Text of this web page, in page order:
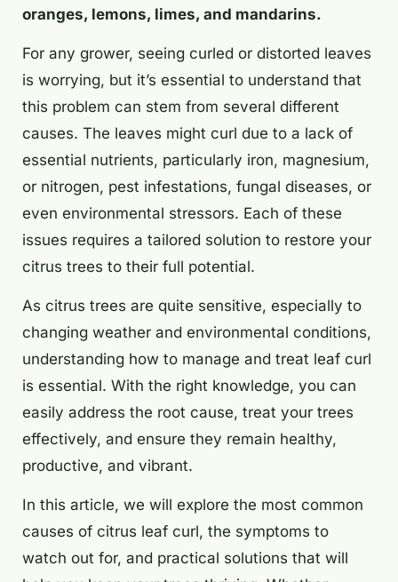
oranges, lemons, limes, and mandarins.
For any grower, seeing curled or distorted leaves
is worrying, but it’s essential to understand that
this problem can stem from several different
causes. The leaves might curl due to a lack of
essential nutrients, particularly iron, magnesium,
or nitrogen, pest infestations, fungal diseases, or
even environmental stressors. Each of these
issues requires a tailored solution to restore your
citrus trees to their full potential.
As citrus trees are quite sensitive, especially to
changing weather and environmental conditions,
understanding how to manage and treat leaf curl
is essential. With the right knowledge, you can
easily address the root cause, treat your trees
effectively, and ensure they remain healthy,
productive, and vibrant.
In this article, we will explore the most common
causes of citrus leaf curl, the symptoms to
watch out for, and practical solutions that will